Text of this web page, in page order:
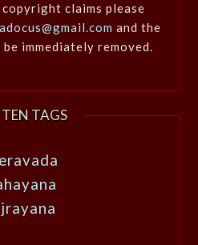
claims please
and the
immediately removed.
TAGS